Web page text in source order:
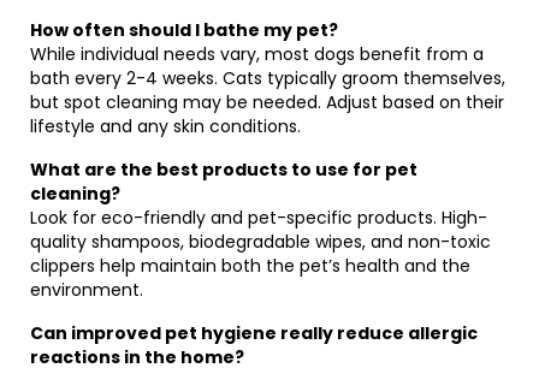
How often should I bathe my pet?
While individual needs vary, most dogs benefit from a
bath every 2-4 weeks. Cats typically groom themselves,
but spot cleaning may be needed. Adjust based on their
lifestyle and any skin conditions.
What are the best products to use for pet
cleaning?
Look for eco-friendly and pet-specific products. High-
quality shampoos, biodegradable wipes, and non-toxic
clippers help maintain both the pet’s health and the
environment.
Can improved pet hygiene really reduce allergic
reactions in the home?